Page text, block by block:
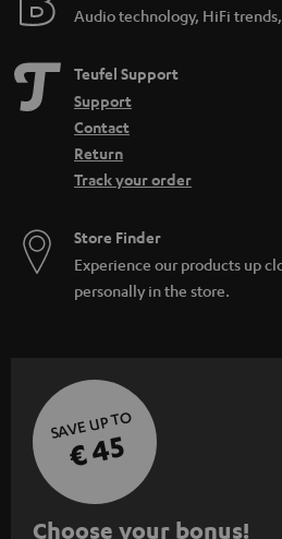
Audio technology, HiFi
Teufel Support
Support
Contact
Return
Track your order
Store Finder
Experience our products up
personally in the store.
SAVE UP TO
€ 45
S
Choose your bonus!